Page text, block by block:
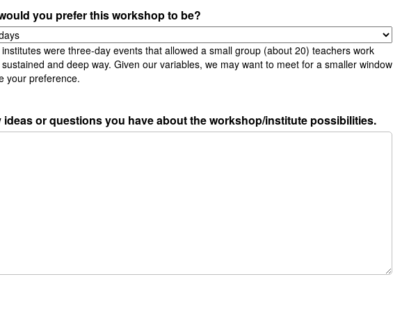
you prefer this workshop to be?
were three-day events that allowed a small group (about 20) teachers work
and deep way. Given our variables, we may want to meet for a smaller window
your preference.
ideas or questions you have about the workshop/institute possibilities.